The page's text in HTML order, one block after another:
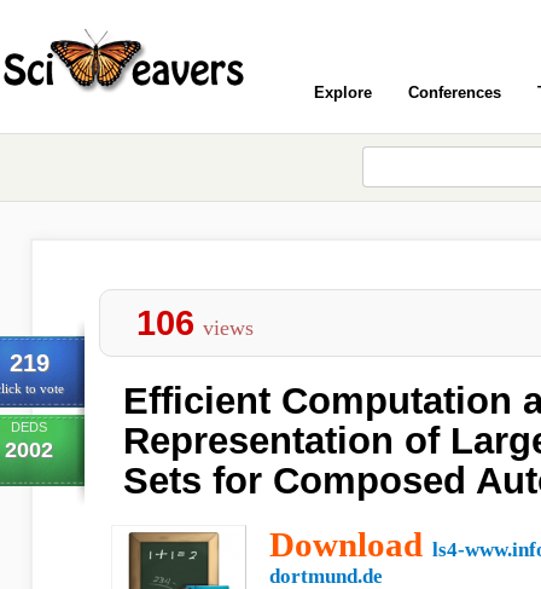
Explore Conferences
219
to vote
DEDS
2002
106 views
Efficient Computation
Representation of
Sets for Composed
Download ls4-
dortmund.de